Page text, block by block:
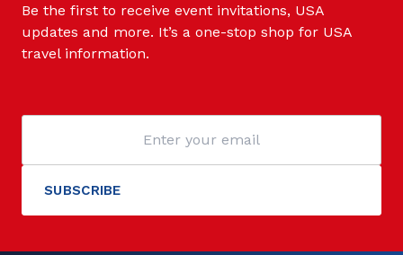
Be the first to receive event invitations, USA
updates and more. It’s a one-stop shop for USA
travel information.